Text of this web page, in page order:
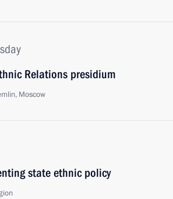
Relations presidium
Moscow
state ethnic policy